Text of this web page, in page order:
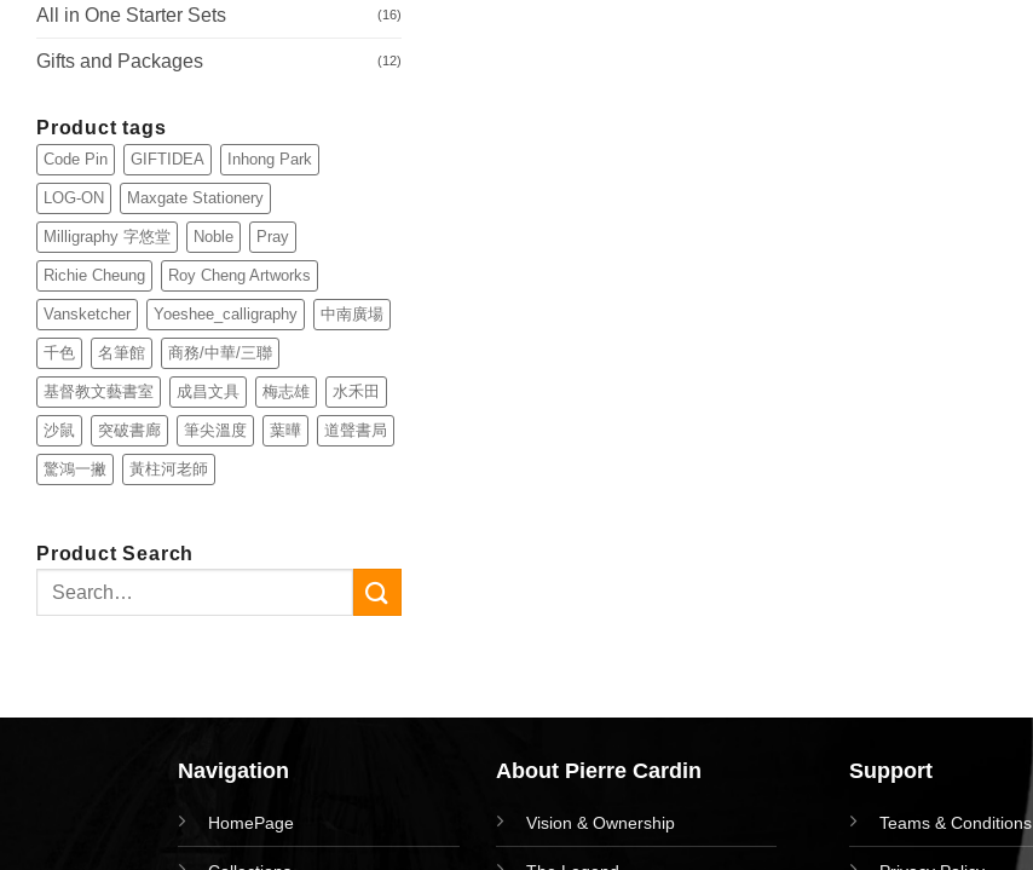
All in One Starter Sets (16)
Gifts and Packages (12)
Product tags
Code Pin GIFTIDEA Inhong Park
LOG-ON Maxgate Stationery
Milligraphy 字悠堂 Noble Pray
Richie Cheung Roy Cheng Artworks
Vansketcher Yoeshee_calligraphy 中南廣場
千色 名筆館 商務/中華/三聯
基督教文藝書室 成昌文具 梅志雄 水禾田
沙鼠 突破書廊 筆尖溫度 葉曄 道聲書局
驚鴻一撇 黃柱河老師
Product Search
Search
Navigation
HomePage
About Pierre Cardin
Vision & Ownership
Support
Teams & Conditions